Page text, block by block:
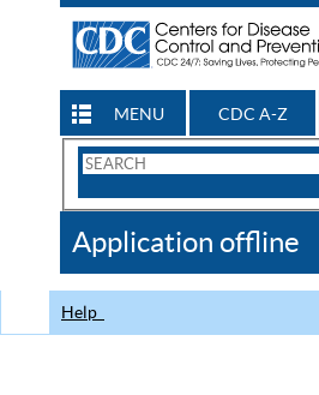
MENU CDC A-Z
Search
CDC
Application offline
Help